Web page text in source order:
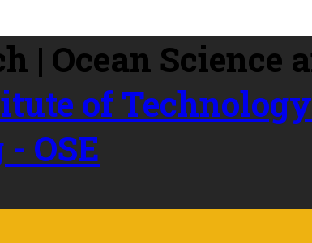
of Technology
OSE